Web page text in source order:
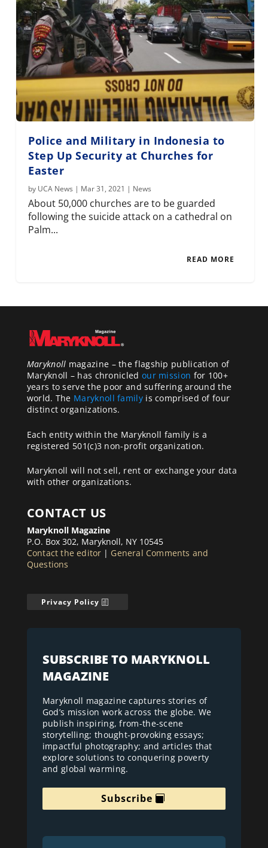
Police and Military in Indonesia to
Step Up Security at Churches for
Easter
by UCA News | Mar 31, 2021 | News
About 50,000 churches are to be guarded
following the suicide attack on a cathedral on
Palm...
READ MORE
Maryknoll magazine – the flagship publication of
Maryknoll – has chronicled our mission for 100+
years to serve the poor and suffering around the
world. The Maryknoll familyis comprised of four
distinct organizations.
Each entity within the Maryknoll family is a
registered 501(c)3 non-profit organization.
Maryknoll will not sell, rent or exchange your data
with other organizations.
CONTACT US
Maryknoll Magazine
P.O. Box 302, Maryknoll, NY 10545
Contact the editor | General Comments and
Questions
Privacy Policy
SUBSCRIBE TO MARYKNOLL
MAGAZINE
Maryknoll magazine captures stories of
God’s mission work across the globe. We
publish inspiring, from-the-scene
storytelling; thought-provoking essays;
impactful photography; and articles that
explore solutions to conquering poverty
and global warming.
Subscribe